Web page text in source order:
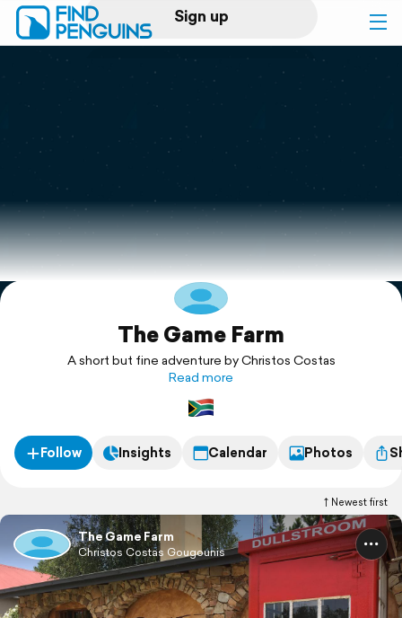
Sign up
Log in
Print a book
Flyover video
Explore
SupportThe Game Farm
A short but fine adventure by Christos Costas
Read more
Follow Insights Calendar Photos
Newest first
The Game Farm
Christos Costas Gougounis